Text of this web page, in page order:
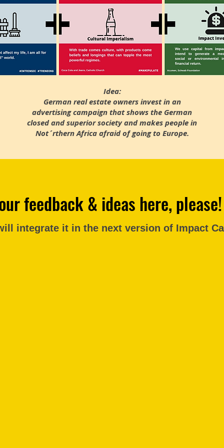
Idea:
German real estate owners invest in an
advertising campaign that shows the German
closed and superior society and makes people in
Not´rthern Africa afraid of going to Europe.
integrate it in the next version of Impact
feedback & ideas here, please!